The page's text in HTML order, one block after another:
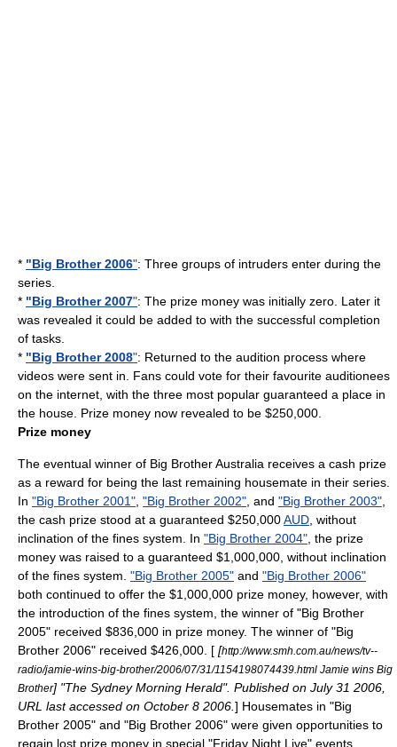
* "Big Brother 2006": Three groups of intruders enter during the
series.
* "Big Brother 2007": The prize money was initially zero. Later it
was revealed it could be added to with the successful completion
of tasks.
* "Big Brother 2008": Returned to the audition process where
videos were sent in. Fans could vote for their favourite auditionees
on the internet, with the three most popular guaranteed a place in
the house. Prize money now revealed to be $250,000.
Prize money
The eventual winner of Big Brother Australia receives a cash prize
as a reward for being the last remaining housemate in their series.
In "Big Brother 2001" "Big Brother 2002" , and "Big Brother 2003"
the cash prize stood at a guaranteed $250,000AUD , without
inclination of the fines system. In "Big Brother 2004" , the prize
money was raised to a guaranteed $1,000,000, without inclination
of the fines system. "Big Brother 2005" and "Big Brother 2006"
both continued to offer the $1,000,000 prize money, however, with
the introduction of the fines system, the winner of "Big Brother
2005" received $836,000 in prize money. The winner of "Big
Brother 2006" received $426,000. [ [http://www.smh.com.au/news/tv--
radio/jamie-wins-big-brother/2006/07/31/1154198074439.html Jamie wins Big
Brother] "The Sydney Morning Herald". Published on July 31 2006,
URL last accessed on October 8 2006. ] Housemates in "Big
Brother 2005" and "Big Brother 2006" were given opportunities to
regain lost prize money in special "Friday Night Live" events